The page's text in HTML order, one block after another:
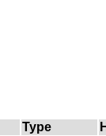
Type